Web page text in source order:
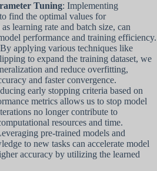
Tuning: Implementing
find the optimal values for
learning rate and batch size, can
performance and training efficiency.
applying various techniques like
to expand the training dataset, we
and reduce overfitting,
and faster convergence.
early stopping criteria based on
metrics allows us to stop model
no longer contribute to
resources and time.
pre-trained models and
to new tasks can accelerate model
accuracy by utilizing the learned